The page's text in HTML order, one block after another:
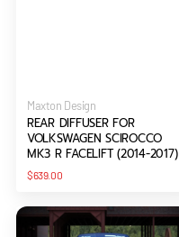
Vendor:
Maxton Design
REAR DIFFUSER FOR
VOLKSWAGEN SCIROCCO
MK3 R FACELIFT (2014-2017)
Regular
$639.00
REAR
VALANCE